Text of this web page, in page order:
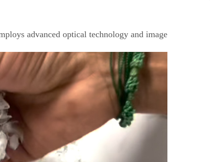
advanced optical technology and image